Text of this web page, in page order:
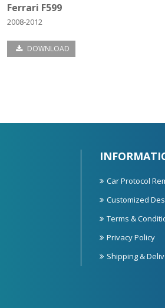
Ferrari F599
2008-2012
DOWNLOAD
Car Protocol
Customized
Terms &
Privacy Policy
Shipping &